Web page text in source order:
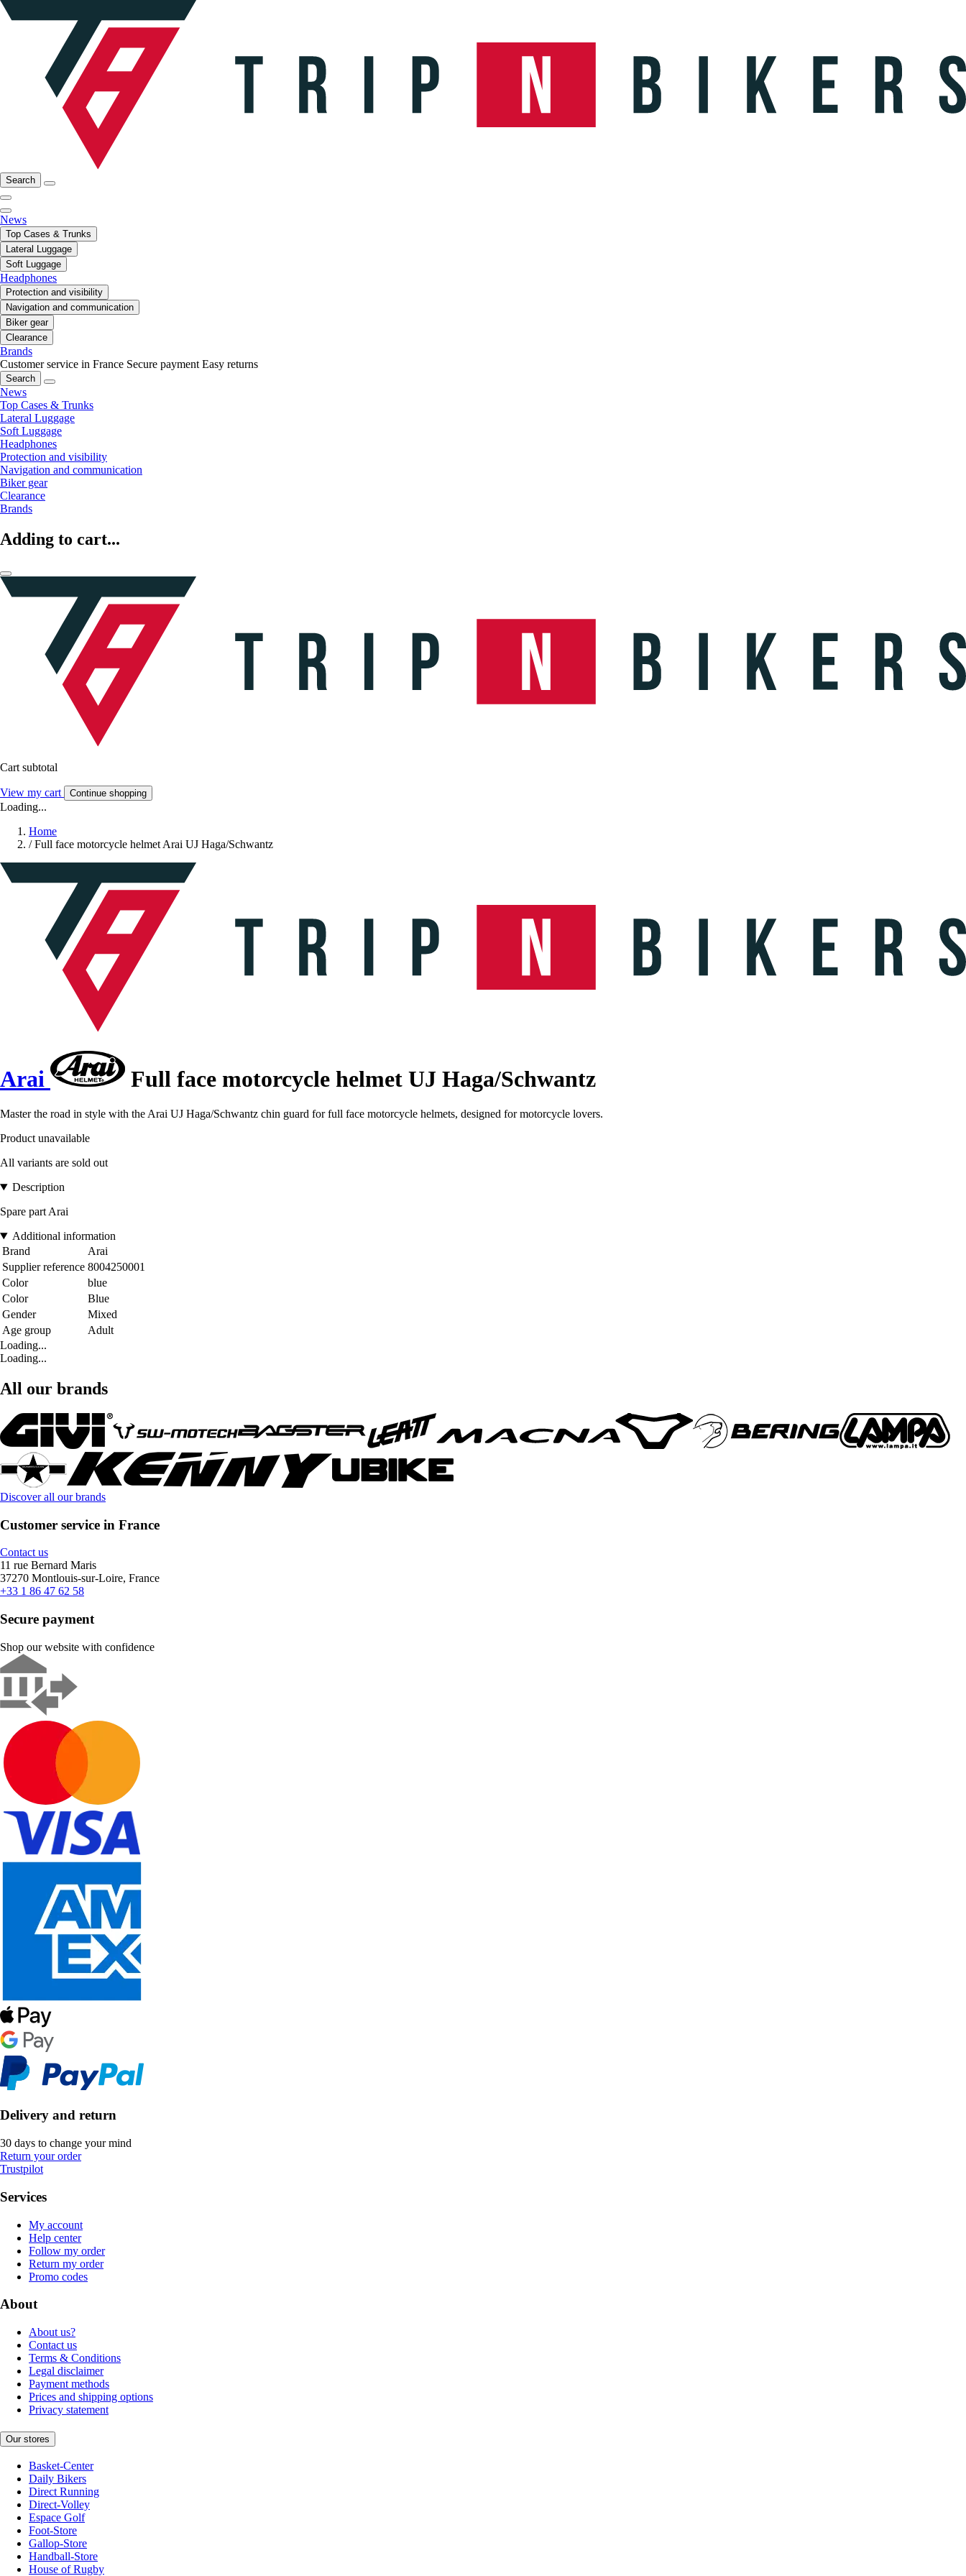
Search
News
Top Cases & Trunks
Lateral Luggage
Soft Luggage
Headphones
Protection and visibility
Navigation and communication
Biker gear
Clearance
Brands
Customer service in France Secure payment Easy returns
Search
News
Top Cases & Trunks
Lateral Luggage
Soft Luggage
Headphones
Protection and visibility
Navigation and communication
Biker gear
Clearance
Brands
Adding to cart...
Cart subtotal
View my cart Continue shopping
Loading...
Home
/ Full face motorcycle helmet Arai UJ Haga/Schwantz
Arai Full face motorcycle helmet UJ Haga/Schwantz
Master the road in style with the Arai UJ Haga/Schwantz chin guard for full face motorcycle helmets, designed for motorcycle lovers.
Product unavailable
All variants are sold out
Description
Spare part Arai
Additional information
Brand
Arai
Supplier reference 8004250001
Color
blue
Color
Blue
Gender
Mixed
Age group
Adult
Loading...
Loading...
All our brands
Discover all our brands
Customer service in France
Contact us
11 rue Bernard Maris
37270 Montlouis-sur-Loire, France
+33 1 86 47 62 58
Secure payment
Shop our website with confidence
Delivery and return
30 days to change your mind
Return your order
Trustpilot
Services
My account
Help center
Follow my order
Return my order
Promo codes
About
About us?
Contact us
Terms & Conditions
Legal disclaimer
Payment methods
Prices and shipping options
Privacy statement
Our stores
Basket-Center
Daily Bikers
Direct Running
Direct-Volley
Espace Golf
Foot-Store
Gallop-Store
Handball-Store
House of Rugby